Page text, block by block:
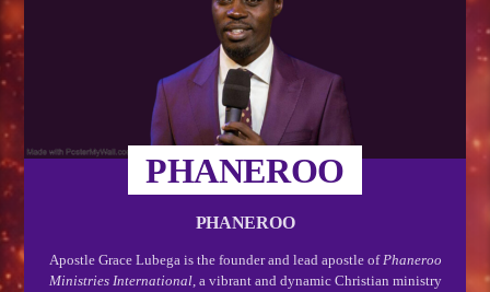
PHANEROO
PHANEROO
Apostle Grace Lubega is the founder and lead apostle ofPhaneroo
Ministries International, a vibrant and dynamic Christian ministry